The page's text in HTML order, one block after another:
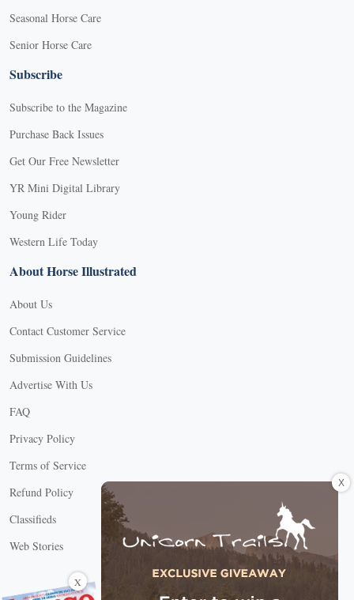
Seasonal Horse Care
Senior Horse Care
Subscribe
Subscribe to the Magazine
Purchase Back Issues
Get Our Free Newsletter
YR Mini Digital Library
Young Rider
Western Life Today
About Horse Illustrated
About Us
Contact Customer Service
Submission Guidelines
Advertise With Us
FAQ
Privacy Policy
Terms of Service
Refund Policy
Classifieds
Web Stories
Connect with us
X
X